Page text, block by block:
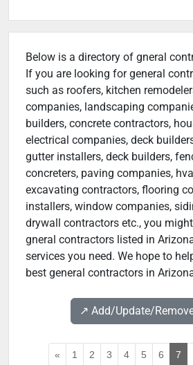
Below is a directory of gneral
If you are looking for general
such as roofers, kitchen
companies, landscaping
builders, concrete contractors,
electrical companies, deck
gutter installers, deck builders,
concreters, paving companies,
excavating contractors, flooring
installers, window companies,
drywall contractors etc., you
gneral contractors listed in
services you need. We hope to
best general contractors in
↗️ Add/Update/
« 1 2 3 4 5 6 7